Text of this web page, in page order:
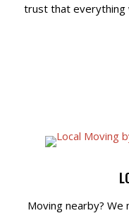
trust that everything
Moving nearby?